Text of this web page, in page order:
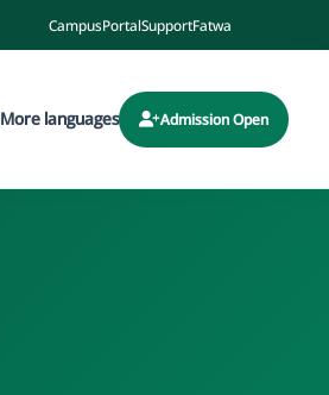
CampusPortalSupportFatwa
More languages Admission Open